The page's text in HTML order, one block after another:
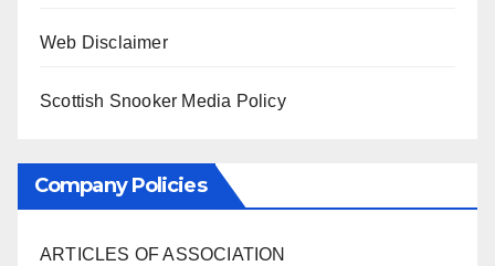
Web Disclaimer
Scottish Snooker Media Policy
Company Policies
ARTICLES OF ASSOCIATION